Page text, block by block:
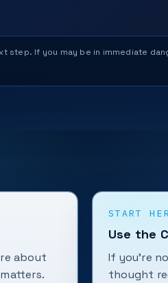
If you may be in immediate
about
START
Use the
If you're
thought